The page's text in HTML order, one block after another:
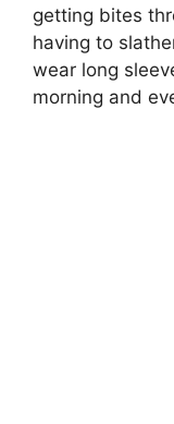
getting bites
having to
wear long
morning and